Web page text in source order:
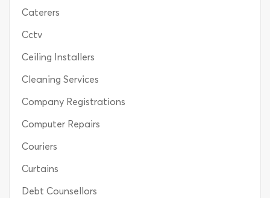
Caterers
Cctv
Ceiling Installers
Cleaning Services
Company Registrations
Computer Repairs
Couriers
Curtains
Debt Counsellors